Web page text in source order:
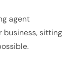
agent
business, sitting